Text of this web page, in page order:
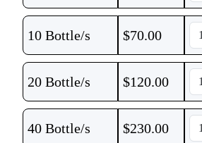
10 Bottle/s $70.00
20 Bottle/s $120.00
40 Bottle/s $230.00